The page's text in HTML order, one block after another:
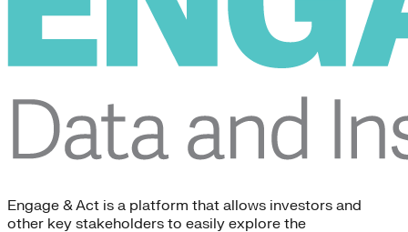
Engage & Act is a platform that allows investors and
other key stakeholders to easily explore the